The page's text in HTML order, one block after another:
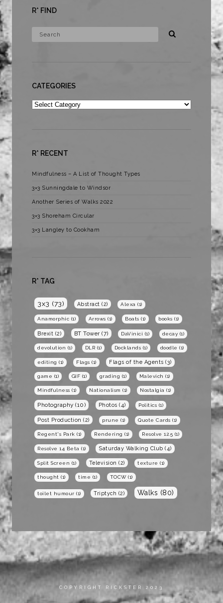
R* FIND
CATEGORIES
Categories
R* RECENT
Mindfulness – A List of Thought Types
3×3 Sunningdale to Windsor
Another Series of Walks 2022
3×3 Shoreham Circular
3×3 Langley to Cookham
R* TAG
3x3 (73) Abstract (2) Alexa (1)
Anamorphic (1) Arrows (1) Boats (1) books (1)
Brexit (2) BT Tower (7) DaVinici (1) decay (1)
devolution (1) DLR (1) Docklands (1) doodle (1)
editing (1) Flags (1) Flags of the Agents (3)
game (1) GIF (1) grading (1) Malevich (1)
Mindfulness (1) Nationalism (1) Nostalgia (1)
Photography (10) Photos (4) Politics (1)
Post Production (2) prune (1) Quote Cards (1)
Regent's Park (1) Rendering (1) Resolve 12.5 (1)
Resolve 14 Beta (1) Saturday Walking Club (4)
Split Screen (1) Television (2) texture (1)
thought (1) time (1) TOCW(1)
toilet humour (1) Triptych (2) Walks (80)
COPYRIGHT RICKSTER 2023